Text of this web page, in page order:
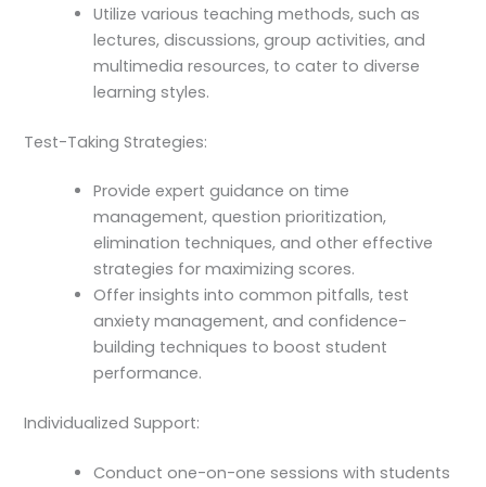
Utilize various teaching methods, such as
lectures, discussions, group activities, and
multimedia resources, to cater to diverse
learning styles.
Test-Taking Strategies:
Provide expert guidance on time
management, question prioritization,
elimination techniques, and other effective
strategies for maximizing scores.
Offer insights into common pitfalls, test
anxiety management, and confidence-
building techniques to boost student
performance.
Individualized Support:
Conduct one-on-one sessions with students